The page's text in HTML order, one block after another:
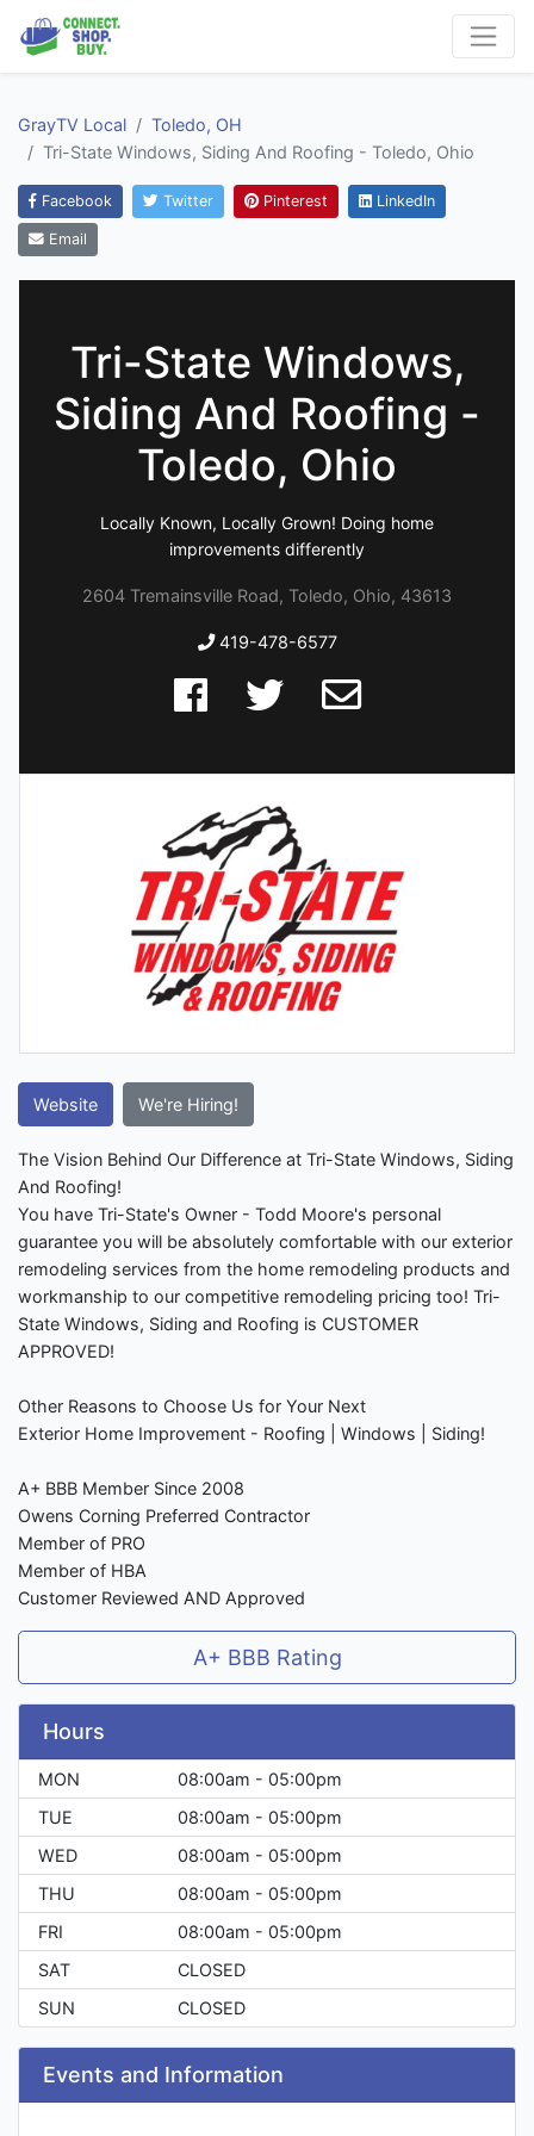
GrayTV Local
Toledo, OH
Tri-State Windows, Siding And Roofing - Toledo, Ohio
Facebook Twitter Pinterest LinkedIn
Email
Tri-State Windows,
Siding And Roofing -
Toledo, Ohio
Locally Known, Locally Grown! Doing home
improvements differently
2604 Tremainsville Road, Toledo, Ohio, 43613
419-478-6577
Website We're Hiring!
The Vision Behind Our Difference at Tri-State Windows, Siding
And Roofing!
You have Tri-State's Owner - Todd Moore's personal
guarantee you will be absolutely comfortable with our exterior
remodeling services from the home remodeling products and
workmanship to our competitive remodeling pricing too! Tri-
State Windows, Siding and Roofing is CUSTOMER
APPROVED!
Other Reasons to Choose Us for Your Next
Exterior Home Improvement - Roofing | Windows | Siding!
A+ BBB Member Since 2008
Owens Corning Preferred Contractor
Member of PRO
Member of HBA
Customer Reviewed AND Approved
A+ BBB Rating
Hours
MON
08:00am - 05:00pm
TUE
08:00am - 05:00pm
WED
08:00am - 05:00pm
THU
08:00am - 05:00pm
FRI
08:00am - 05:00pm
SAT
CLOSED
SUN
CLOSED
Events and Information